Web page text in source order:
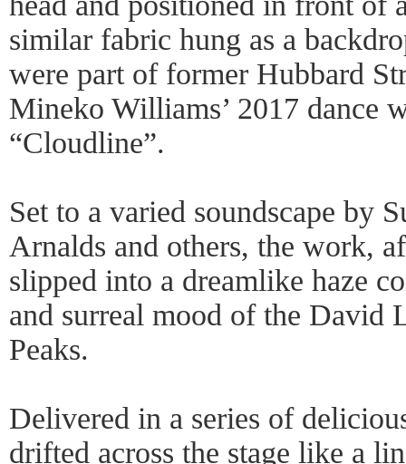
similar fabric hung as a
were part of former Hubbard
Mineko Williams’ 2017 dance
“Cloudline”.
Set to a varied soundscape by
Arnalds and others, the work,
slipped into a dreamlike haze
and surreal mood of the David
Peaks.
Delivered in a series of
drifted across the stage like a